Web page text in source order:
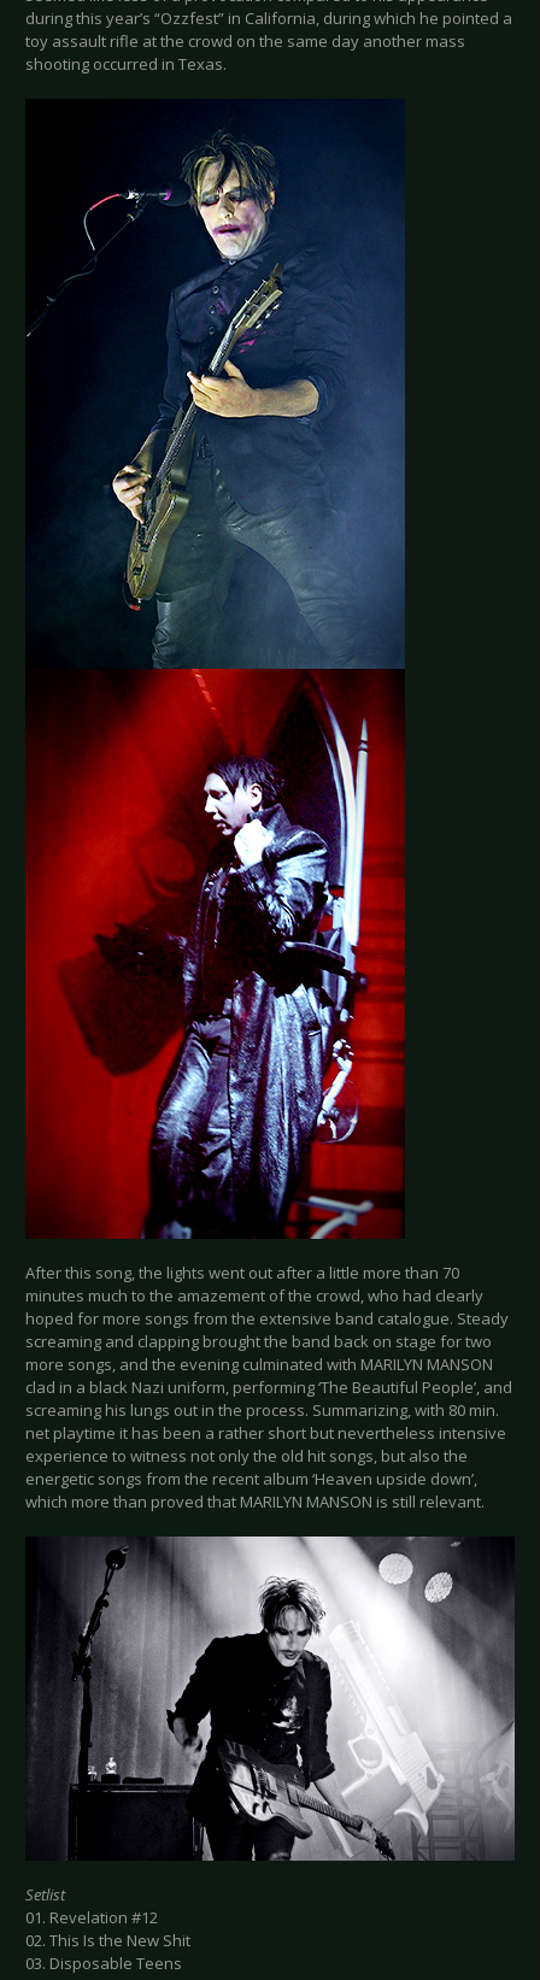
during this year’s “Ozzfest” in California, during which he pointed a
toy assault rifle at the crowd on the same day another mass
shooting occurred in Texas.
After this song, the lights went out after a little more than 70
minutes much to the amazement of the crowd, who had clearly
hoped for more songs from the extensive band catalogue. Steady
screaming and clapping brought the band back on stage for two
more songs, and the evening culminated with MARILYN MANSON
clad in a black Nazi uniform, performing ‘The Beautiful People’, and
screaming his lungs out in the process. Summarizing, with 80 min.
net playtime it has been a rather short but nevertheless intensive
experience to witness not only the old hit songs, but also the
energetic songs from the recent album ‘Heaven upside down’,
which more than proved that MARILYN MANSON is still relevant.
Setlist
01. Revelation #12
02. This Is the New Shit
03. Disposable Teens